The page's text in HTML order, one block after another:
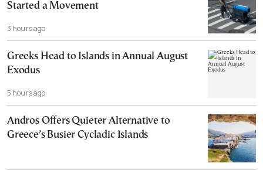
Started a Movement
3 hours ago
Greeks Head to Islands in Annual August
Exodus
5 hours ago
Andros Offers Quieter Alternative to
Greece’s Busier Cycladic Islands